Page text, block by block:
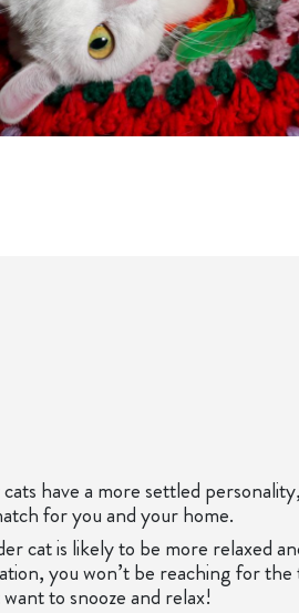
have a more settled
for you and your home.
cat is likely to be more relaxed
you won’t be reaching for
to snooze and relax!